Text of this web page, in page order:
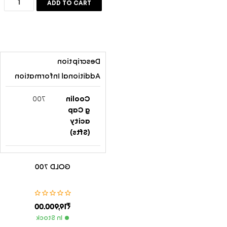
ADD TO CART
Description
Additional Information
Coolin
G Cap
Acity
(Sfts)
700
0
(HxWx
54″x33″
x23″ (136
0mmx82
GOLD 700
₹
19,900.00
In Stock